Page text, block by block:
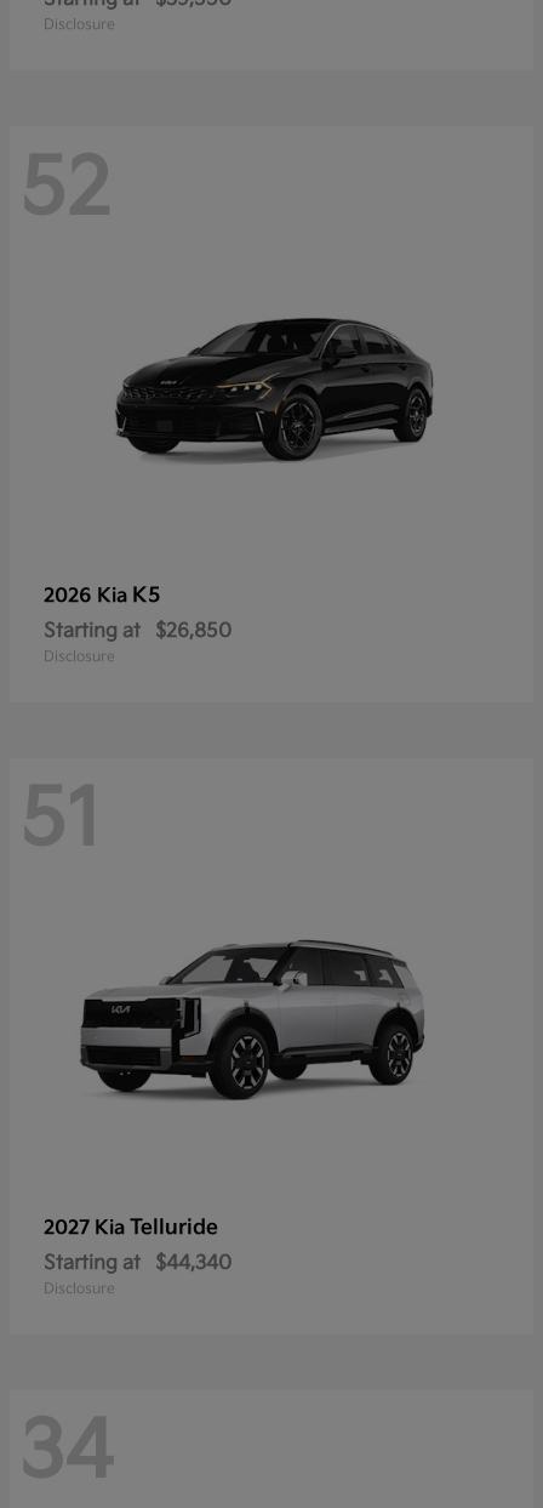
Disclosure
52
2026 Kia K5
Starting at $26,850
Disclosure
51
2027 Kia Telluride
Starting at $44,340
Disclosure
34